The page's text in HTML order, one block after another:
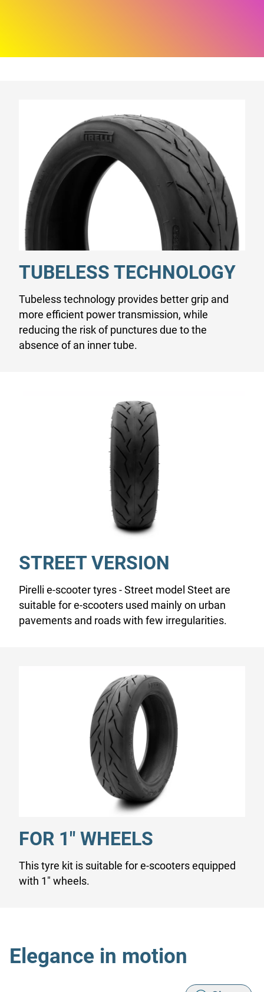
TUBELESS TECHNOLOGY
Tubeless technology provides better grip and
more efficient power transmission, while
reducing the risk of punctures due to the
absence of an inner tube.
STREET VERSION
Pirelli e-scooter tyres - Street model Steet are
suitable for e-scooters used mainly on urban
pavements and roads with few irregularities.
FOR 1" WHEELS
This tyre kit is suitable for e-scooters equipped
with 1" wheels.
Elegance in motion